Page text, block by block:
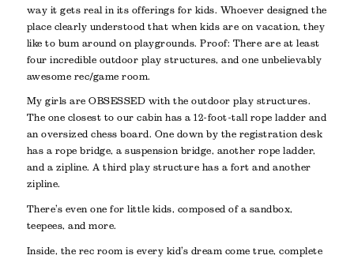
way it gets real in its offerings for kids. Whoever designed the
place clearly understood that when kids are on vacation, they
like to bum around on playgrounds. Proof: There are at least
four incredible outdoor play structures, and one unbelievably
awesome rec/game room.
My girls are OBSESSED with the outdoor play structures.
The one closest to our cabin has a 12-foot-tall rope ladder and
an oversized chess board. One down by the registration desk
has a rope bridge, a suspension bridge, another rope ladder,
and a zipline. A third play structure has a fort and another
zipline.
There’s even one for little kids, composed of a sandbox,
teepees, and more.
Inside, the rec room is every kid’s dream come true, complete